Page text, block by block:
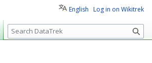
English Log in on Wikitrek
S
e